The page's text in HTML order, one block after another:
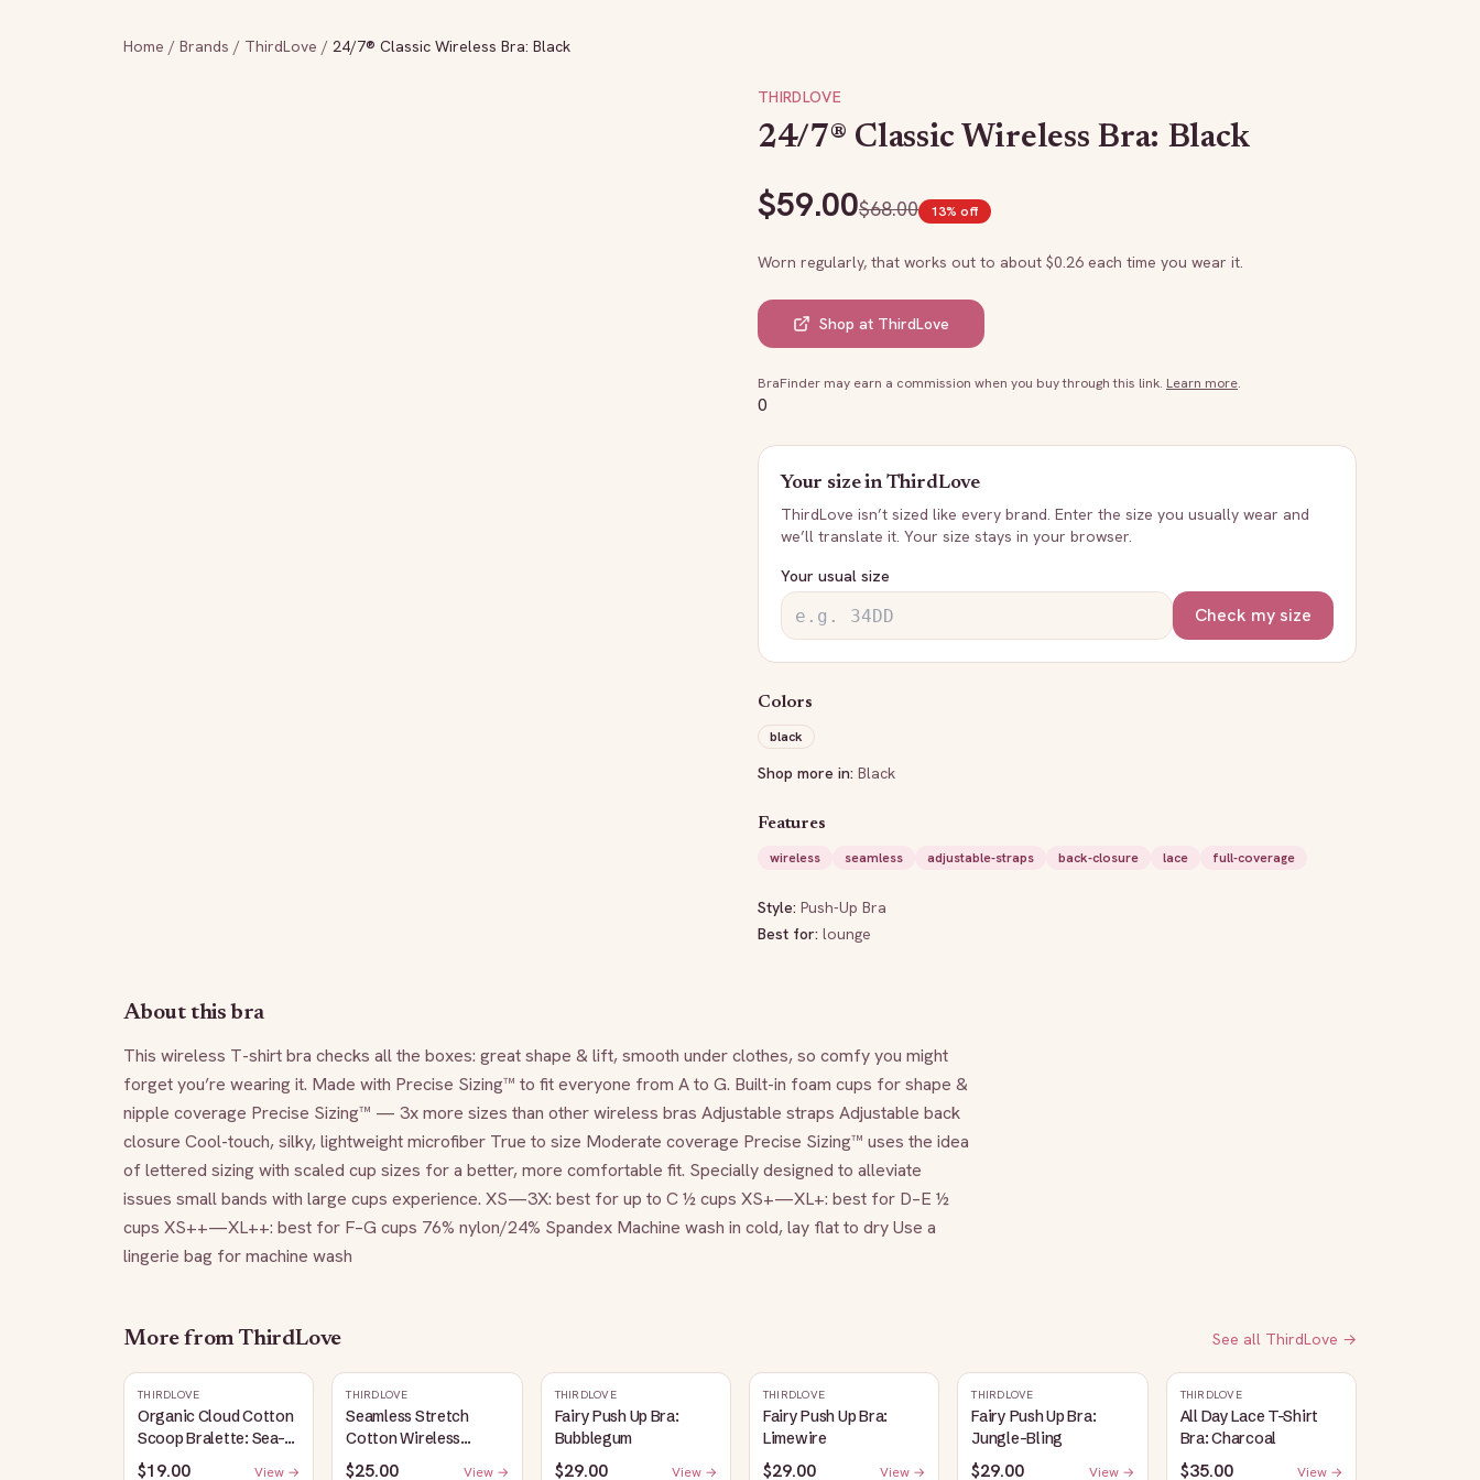
Home / Brands / ThirdLove / 24/7® Classic Wireless Bra: Black
THIRDLOVE
24/7® Classic Wireless Bra: Black
$59.00$68.00 13% off
Worn regularly, that works out to about $0.26 each time you wear it.
Shop at ThirdLove
BraFinder may earn a commission when you buy through this link. Learn more.
0
Your size inThirdLove
ThirdLove isn’t sized like every brand. Enter the size you usually wear and
we’ll translate it. Your size stays in your browser.
Your usual size
Check my size
Colors
black
Shop more in: Black
Features
wireless
seamless adjustable-straps back-closure lace full-coverage
Style: Push-Up Bra
Best for: lounge
About this bra
This wireless T-shirt bra checks all the boxes: great shape & lift, smooth under clothes, so comfy you might
forget you’re wearing it. Made with Precise Sizing™ to fit everyone from A to G. Built-in foam cups for shape &
nipple coverage Precise Sizing™ — 3x more sizes than other wireless bras Adjustable straps Adjustable back
closure Cool-touch, silky, lightweight microfiber True to size Moderate coverage Precise Sizing™ uses the idea
of lettered sizing with scaled cup sizes for a better, more comfortable fit. Specially designed to alleviate
issues small bands with large cups experience. XS—3X: best for up to C ½ cups XS+—XL+: best for D–E ½
cups XS++—XL++: best for F–G cups 76% nylon/24% Spandex Machine wash in cold, lay flat to dry Use a
lingerie bag for machine wash
More fromThirdLove See all ThirdLove →
THIRDLOVE
Organic Cloud Cotton
Scoop Bralette: Sea-
Salt
$19.00 View →
THIRDLOVE
Seamless Stretch
Cotton Wireless
Bralette: Heather-
$25.00 View →
THIRDLOVE
Fairy Push Up Bra:
Bubblegum
$29.00 View →
THIRDLOVE
Fairy Push Up Bra:
Limewire
$29.00 View →
THIRDLOVE
Fairy Push Up Bra:
Jungle-Bling
$29.00 View →
THIRDLOVE
All Day Lace T-Shirt
Bra: Charcoal
$35.00 View →